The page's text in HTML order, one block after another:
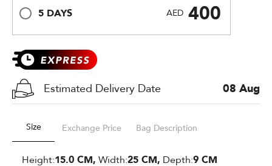
5 DAYS AED 400
Estimated Delivery Date 08 Aug
Size Exchange Price Bag Description
Height:15.0 CM, Width:25 CM, Depth:9 CM